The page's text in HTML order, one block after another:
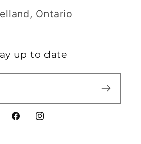
Ontario
up to date
FacebookInstagram